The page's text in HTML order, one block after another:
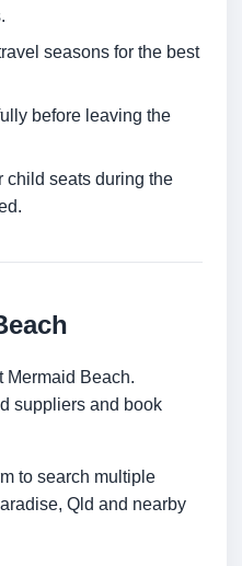
seasons for the best
before leaving the
child seats during the
Mermaid Beach.
suppliers and book
to search multiple
Qld and nearby